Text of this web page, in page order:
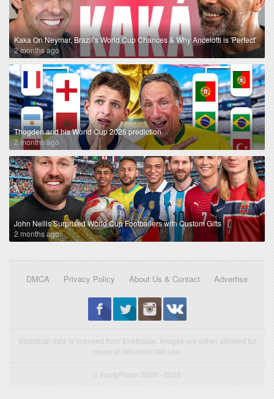
Kaka On Neymar, Brazil’s World Cup Chances & Why Ancelotti is 'Perfect'
2 months ago
Thogden and his World Cup 2026 prediction
2 months ago
John Nellis Surprised World Cup Footballers with Custom Gifts
2 months ago
DMCA Privacy Policy About Us & Contact Advertise
Statistical data is licensed from Enetpulse. Images are either allowed for
reuse or fall under fair use.
© FootyRoom 2009 - 2026